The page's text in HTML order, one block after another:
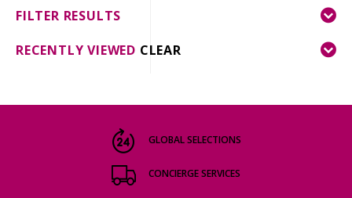
GIFT DELIVERY
THE STORY
FILTER RESULTS
RECENTLY VIEWED CLEAR
GLOBAL SELECTIONS
CONCIERGE SERVICES